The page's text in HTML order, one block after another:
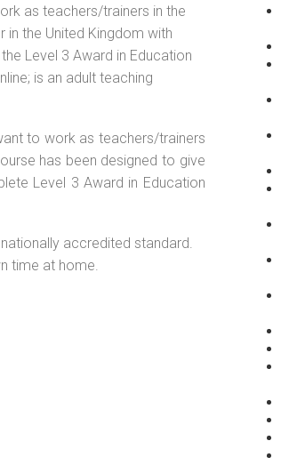
as teachers/trainers in the
in the United Kingdom with
Level 3 Award in Education
is an adult teaching
to work as teachers/trainers
has been designed to give
Level 3 Award in Education
accredited standard.
time at home.